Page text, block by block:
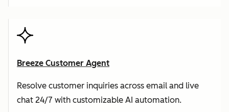
Breeze Customer Agent
Resolve customer inquiries across email and live
chat 24/7 with customizable AI automation.